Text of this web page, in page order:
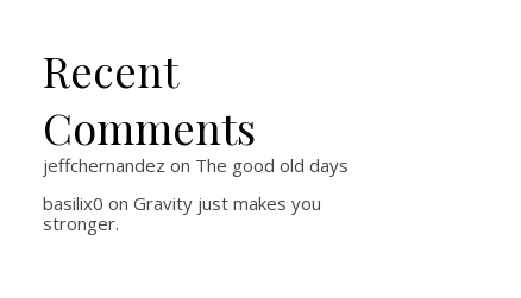
Recent
Comments
jeffchernandez on The good old days
basilix0 on Gravity just makes you
stronger.